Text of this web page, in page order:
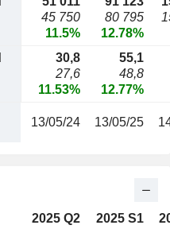
45 750
11.5%
80 795
12.78%
30,8
27,6
11.53%
55,1
48,8
12.77%
13/05/24 13/05/25
2025 Q2 2025 S1